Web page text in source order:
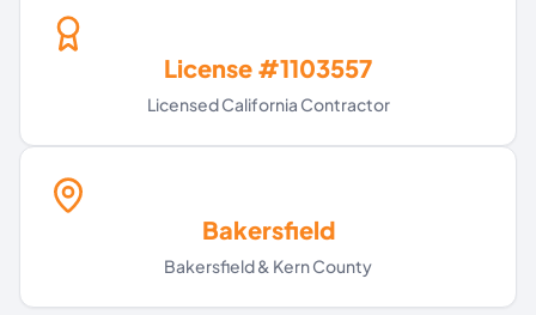
License #1103557
Licensed California Contractor
Bakersfield
Bakersfield & Kern County